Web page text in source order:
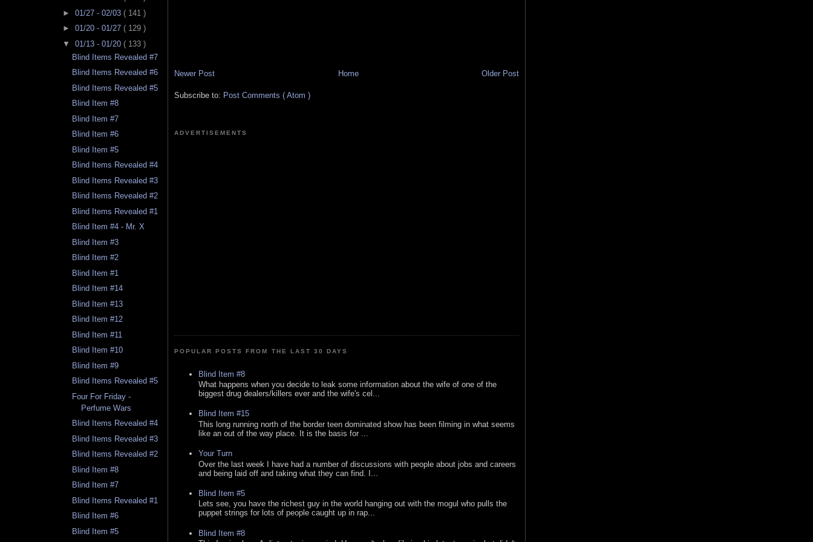
► 01/27 - 02/03 ( 141 )
► 01/20 - 01/27 ( 129 )
▼ 01/13 - 01/20 ( 133 )
Blind Items Revealed #7
Blind Items Revealed #6
Blind Items Revealed #5
Blind Item #8
Blind Item #7
Blind Item #6
Blind Item #5
Blind Items Revealed #4
Blind Items Revealed #3
Blind Items Revealed #2
Blind Items Revealed #1
Blind Item #4 - Mr. X
Blind Item #3
Blind Item #2
Blind Item #1
Blind Item #14
Blind Item #13
Blind Item #12
Blind Item #11
Blind Item #10
Blind Item #9
Blind Items Revealed #5
Four For Friday -
Perfume Wars
Blind Items Revealed #4
Blind Items Revealed #3
Blind Items Revealed #2
Blind Item #8
Blind Item #7
Blind Items Revealed #1
Blind Item #6
Blind Item #5
Newer Post Older Post
Home
Subscribe to: Post Comments ( Atom )
ADVERTISEMENTS
POPULAR POSTS FROM THE LAST 30 DAYS
Blind Item #8
What happens when you decide to leak some information about the wife of one of the
biggest drug dealers/killers ever and the wife's cel...
Blind Item #15
This long running north of the border teen dominated show has been filming in what seems
like an out of the way place. It is the basis for ...
Your Turn
Over the last week I have had a number of discussions with people about jobs and careers
and being laid off and taking what they can find. I...
Blind Item #5
Lets see, you have the richest guy in the world hanging out with the mogul who pulls the
puppet strings for lots of people caught up in rap...
Blind Item #8